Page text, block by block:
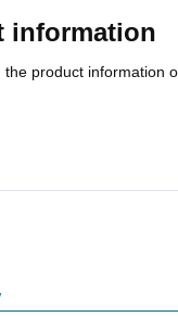
information
product information